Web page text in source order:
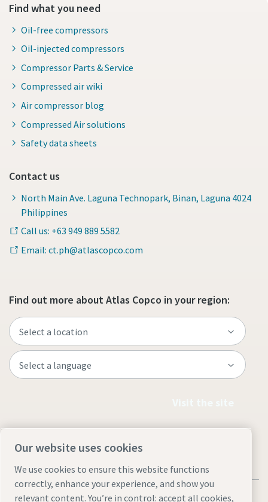
Find what you need
Oil-free compressors
Oil-injected compressors
Compressor Parts & Service
Compressed air wiki
Air compressor blog
Compressed Air solutions
Safety data sheets
Contact us
North Main Ave. Laguna Technopark, Binan, Laguna 4024
Philippines
Call us: +63 949 889 5582
Email: ct.ph@atlascopco.com
Find out more about Atlas Copco in your region:
Our website uses cookies
We use cookies to ensure this website functions
correctly, enhance your experience, and show you
relevant content. You’re in control: accept all cookies,